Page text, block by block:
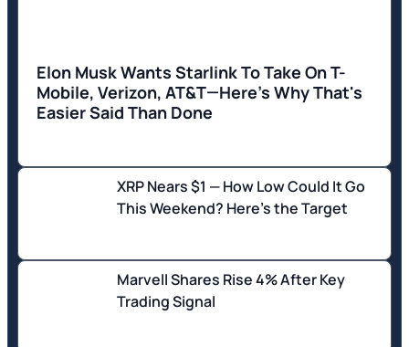
Elon Musk Wants Starlink To Take On T-
Mobile, Verizon, AT&T—Here's Why That's
Easier Said Than Done
XRP Nears $1 — How Low Could It Go
This Weekend? Here's the Target
Marvell Shares Rise 4% After Key
Trading Signal